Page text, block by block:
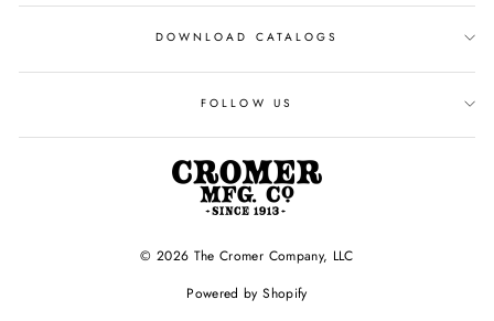
DOWNLOAD CATALOGS
FOLLOW US
© 2026 The Cromer Company, LLC
Powered by Shopify